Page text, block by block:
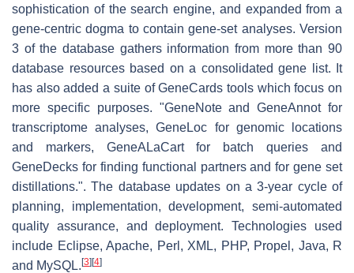
sophistication of the search engine, and expanded from a
gene-centric dogma to contain gene-set analyses. Version
3 of the database gathers information from more than 90
database resources based on a consolidated gene list. It
has also added a suite of GeneCards tools which focus on
more specific purposes. "GeneNote and GeneAnnot for
transcriptome analyses, GeneLoc for genomic locations
and markers, GeneALaCart for batch queries and
GeneDecks for finding functional partners and for gene set
distillations.". The database updates on a 3-year cycle of
planning, implementation, development, semi-automated
quality assurance, and deployment. Technologies used
include Eclipse, Apache, Perl, XML, PHP, Propel, Java, R
and MySQL. [3] [4]